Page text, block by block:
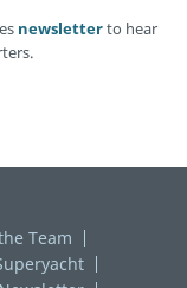
newsletterto hear
Team